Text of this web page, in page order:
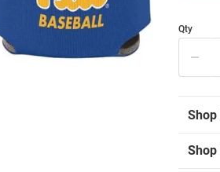
Qty
Shop
Shop